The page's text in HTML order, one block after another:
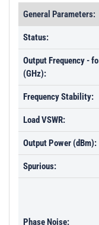
General Parameters:
Status:
Output Frequency - fo
(GHz):
Frequency Stability:
Load VSWR:
Output Power (dBm):
Spurious:
Phase Noise: